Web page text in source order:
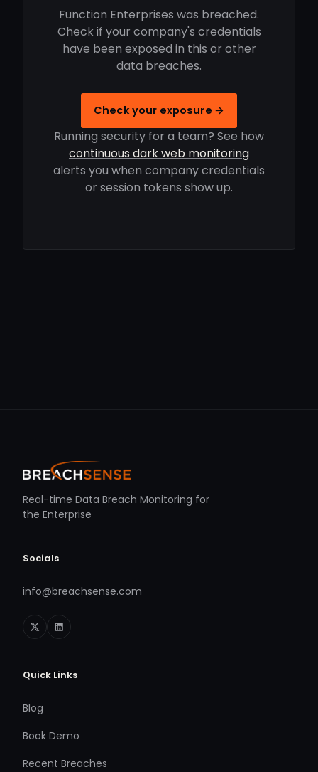
Function Enterprises was breached.
Check if your company's credentials
have been exposed in this or other
data breaches.
Check your exposure →
Running security for a team? See how
continuous dark web monitoring
alerts you when company credentials
or session tokens show up.
Real-time Data Breach Monitoring for
the Enterprise
Socials
info@breachsense.com
Quick Links
Blog
Book Demo
Recent Breaches